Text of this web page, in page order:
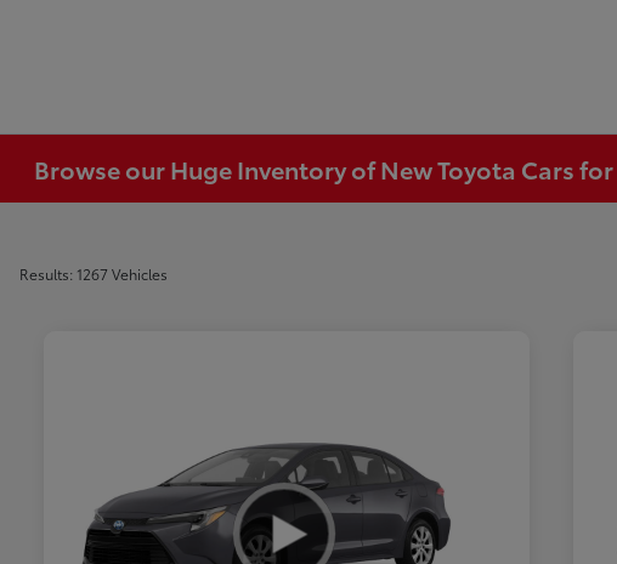
Browse our Huge Inventory of New Toyota Cars for
Results: 1267 Vehicles